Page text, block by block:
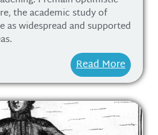
the academic study of
as widespread and supported
Read More